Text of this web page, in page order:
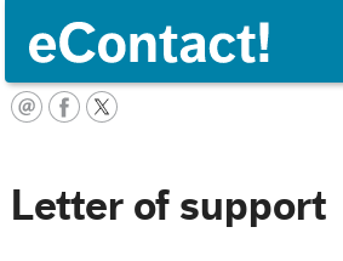
Letter of support